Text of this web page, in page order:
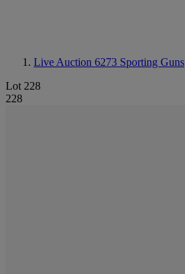
Live Auction 6273 Sporting Guns
Lot 228
228